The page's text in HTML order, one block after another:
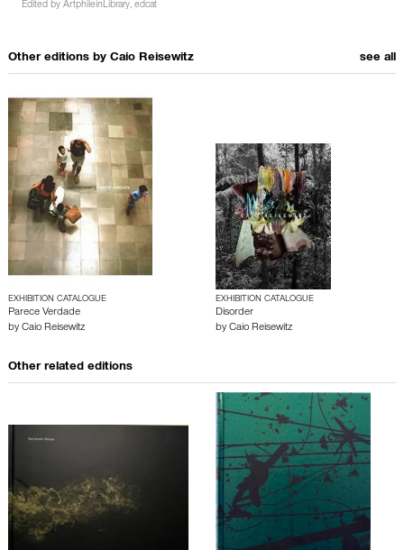
Edited by ArtphileinLibrary, edcat
Other editions by Caio Reisewitz see all
EXHIBITION CATALOGUE
Parece Verdade
by Caio Reisewitz
EXHIBITION CATALOGUE
Disorder
by Caio Reisewitz
Other related editions